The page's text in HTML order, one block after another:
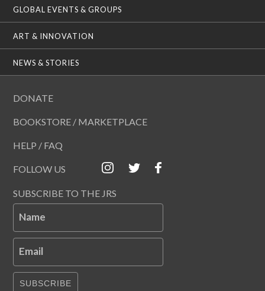
GLOBAL EVENTS & GROUPS
ART & INNOVATION
NEWS & STORIES
DONATE
BOOKSTORE / MARKETPLACE
HELP / FAQ
FOLLOW US
SUBSCRIBE TO THE JRS
Name
Email
SUBSCRIBE